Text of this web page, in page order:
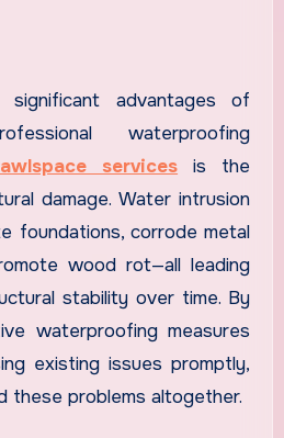
advantages of
waterproofing
services is the
damage. Water intrusion
foundations, corrode metal
wood rot—all leading
stability over time. By
waterproofing measures
existing issues promptly,
these problems altogether.